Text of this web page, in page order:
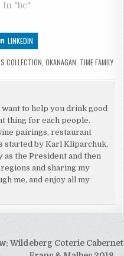
In "bc"
LINKEDIN
COLLECTION OKANAGAN TIME FAMILY
to help you drink good
thing for each people.
pairings, restaurant
started by Karl Kliparchuk,
as the President and then
and sharing my
me, and enjoy all my
Wildeberg Coterie Cabernet